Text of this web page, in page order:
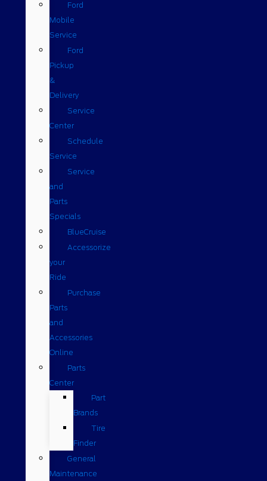
Ford
Mobile
Service
Ford
Pickup
&
Delivery
Service
Center
Schedule
Service
Service
and
Parts
Specials
BlueCruise
Accessorize
your
Ride
Purchase
Parts
and
Accessories
Online
Parts
Center
Part
Brands
Tire
Finder
General
Maintenance